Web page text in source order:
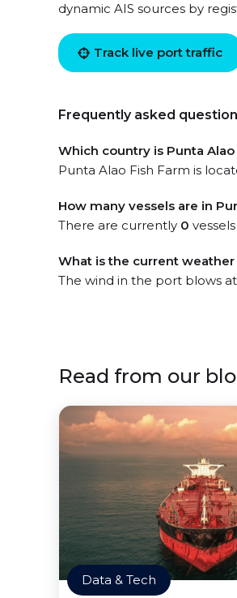
dynamic AIS sources by
Track live port traffic
Frequently asked
Which country is Punta Alao
Punta Alao Fish Farm is
How many vessels are in
There are currently 0
What is the current weather
The wind in the port blows at
Read from our
Data & Tech